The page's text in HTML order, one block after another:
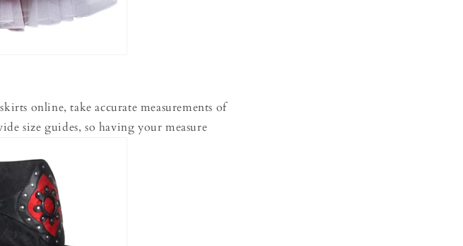
online, take accurate measurements of
size guides, so having your measure